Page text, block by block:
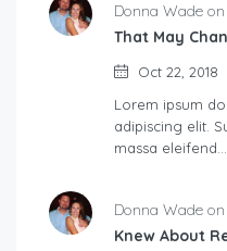
Donna Wade on
That May
Oct 22, 2018
Lorem ipsum
adipiscing elit.
massa eleifend…
Donna Wade on
Knew About